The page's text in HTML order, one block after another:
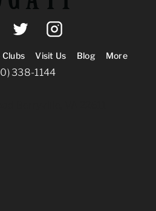
Visit Us Blog More
338-1144